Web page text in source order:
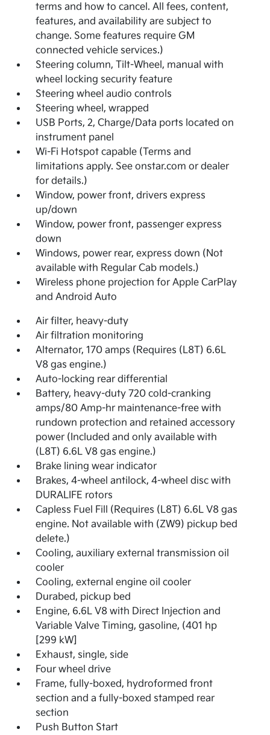
terms and how to cancel. All fees, content,
features, and availability are subject to
change. Some features require GM
connected vehicle services.)
Steering column, Tilt-Wheel, manual with
wheel locking security feature
Steering wheel audio controls
Steering wheel, wrapped
USB Ports, 2, Charge/Data ports located on
instrument panel
Wi-Fi Hotspot capable (Terms and
limitations apply. See onstar.com or dealer
for details.)
Window, power front, drivers express
up/down
Window, power front, passenger express
down
Windows, power rear, express down (Not
available with Regular Cab models.)
Wireless phone projection for Apple CarPlay
and Android Auto
Air filter, heavy-duty
Air filtration monitoring
Alternator, 170 amps (Requires (L8T) 6.6L
V8 gas engine.)
Auto-locking rear differential
Battery, heavy-duty 720 cold-cranking
amps/80 Amp-hr maintenance-free with
rundown protection and retained accessory
power (Included and only available with
(L8T) 6.6L V8 gas engine.)
Brake lining wear indicator
Brakes, 4-wheel antilock, 4-wheel disc with
DURALIFE rotors
Capless Fuel Fill (Requires (L8T) 6.6L V8 gas
engine. Not available with (ZW9) pickup bed
delete.)
Cooling, auxiliary external transmission oil
cooler
Cooling, external engine oil cooler
Durabed, pickup bed
Engine, 6.6L V8 with Direct Injection and
Variable Valve Timing, gasoline, (401 hp
[299 kW]
Exhaust, single, side
Four wheel drive
Frame, fully-boxed, hydroformed front
section and a fully-boxed stamped rear
section
Push Button Start